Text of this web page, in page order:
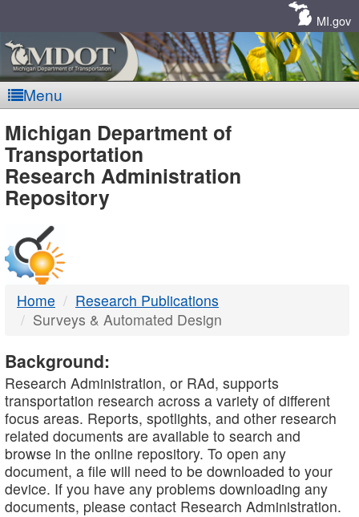
MI.gov
Menu
MDOT
-
DTMB
Michigan Department of
Transportation
Research Administration
Repository
Home
Research Publications
Surveys & Automated Design
Background:
Research Administration, or RAd, supports
transportation research across a variety of different
focus areas. Reports, spotlights, and other research
related documents are available to search and
browse in the online repository. To open any
document, a file will need to be downloaded to your
device. If you have any problems downloading any
documents, please contact Research Administration.